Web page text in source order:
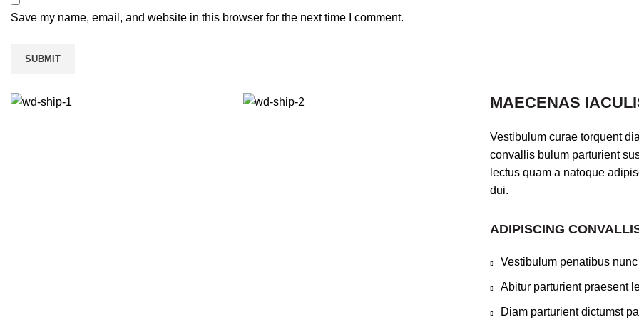
Save my name, email, and website in this browser for the next time I comment.
MAECENAS
Vestibulum curae torquent
convallis bulum parturient
lectus quam a natoque
dui.
ADIPISCING
Vestibulum penatibus
Abitur parturient praesent
Diam parturient dictumst